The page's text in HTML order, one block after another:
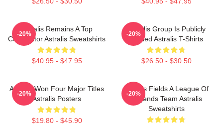
Astralis Remains A Top
Competitor Astralis Sweatshirts
$40.95 - $47.95
-20%
Astralis Group Is Publicly
Traded Astralis T-Shirts
$26.50 - $30.50
-20%
Astralis Won Four Major Titles
Astralis Posters
$19.80 - $45.90
-20%
Astralis Fields A League Of
Legends Team Astralis
Sweatshirts
-20%